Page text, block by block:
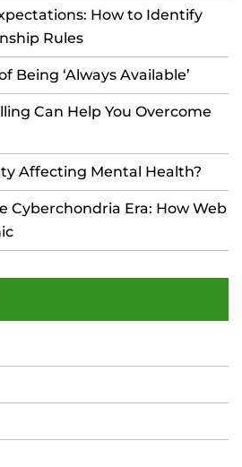
How to Identify
Rules
Being ‘Always Available’
Can Help You Overcome
Affecting Mental Health?
Cyberchondria Era: How Web